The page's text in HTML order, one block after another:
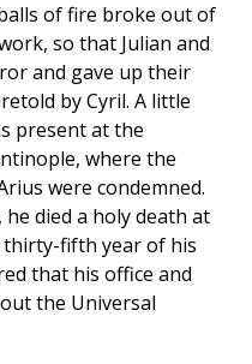
of fire broke out of
so that Julian and
and gave up their
by Cyril. A little
present at the
where the
were condemned.
died a holy death at
fifth year of his
that his office and
the Universal